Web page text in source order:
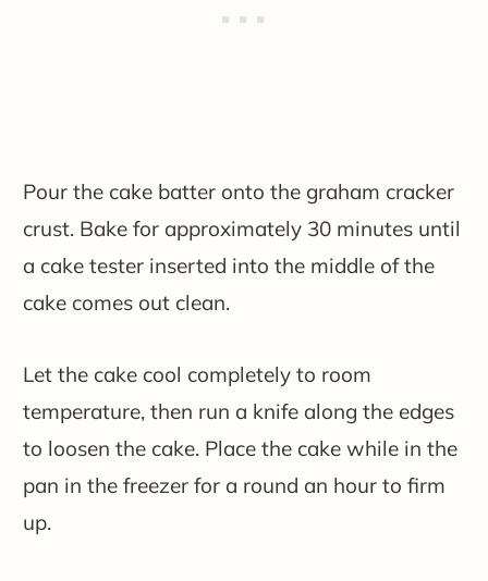
Pour the cake batter onto the graham cracker
crust. Bake for approximately 30 minutes until
a cake tester inserted into the middle of the
cake comes out clean.
Let the cake cool completely to room
temperature, then run a knife along the edges
to loosen the cake. Place the cake while in the
pan in the freezer for a round an hour to firm
up.